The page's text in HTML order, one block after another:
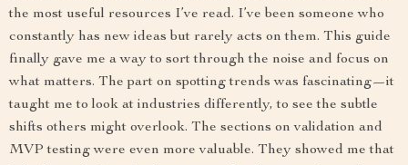
the most useful resources I’ve read. I’ve been someone who
constantly has new ideas but rarely acts on them. This guide
finally gave me a way to sort through the noise and focus on
what matters. The part on spotting trends was fascinating—it
taught me to look at industries differently, to see the subtle
shifts others might overlook. The sections on validation and
MVP testing were even more valuable. They showed me that